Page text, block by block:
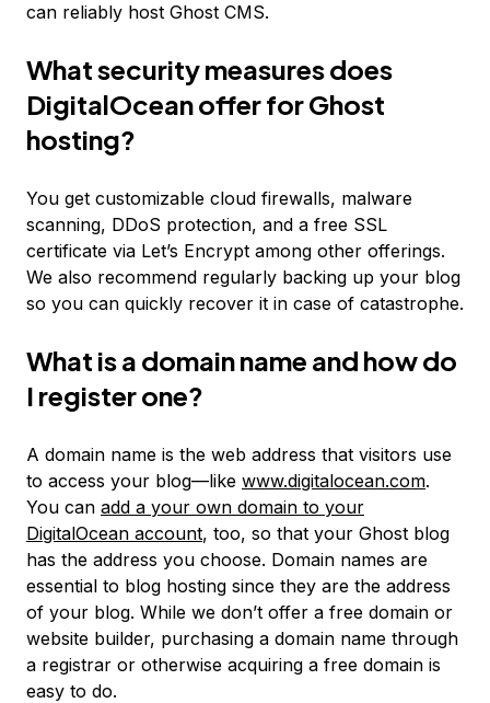
can reliably host Ghost CMS.
What security measures does
DigitalOcean offer for Ghost
hosting?
You get customizable cloud firewalls, malware
scanning, DDoS protection, and a free SSL
certificate via Let’s Encrypt among other offerings.
We also recommend regularly backing up your blog
so you can quickly recover it in case of catastrophe.
What is a domain name and how do
I register one?
A domain name is the web address that visitors use
to access your blog—like www.digitalocean.com.
You can add a your own domain to your
DigitalOcean account, too, so that your Ghost blog
has the address you choose. Domain names are
essential to blog hosting since they are the address
of your blog. While we don’t offer a free domain or
website builder, purchasing a domain name through
a registrar or otherwise acquiring a free domain is
easy to do.